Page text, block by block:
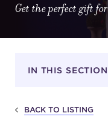
YOUR
Get the perfect gift
IN THIS SECTION
BACK TO LISTING